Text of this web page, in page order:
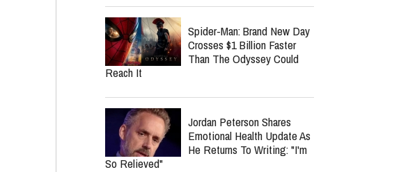
Spider-Man: Brand New Day
Crosses $1 Billion Faster
Than The Odyssey Could
Reach It
Jordan Peterson Shares
Emotional Health Update As
He Returns To Writing: "I'm
So Relieved"